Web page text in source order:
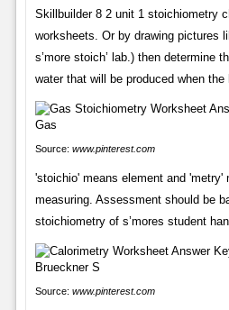
Skillbuilder 8 2 unit 1 stoichiometry
worksheets. Or by drawing pictures
s’more stoich’ lab.) then determine
water that will be produced when
Source: www.pinterest.com
'stoichio' means element and 'metry'
measuring. Assessment should be
stoichiometry of s’mores student
Source: www.pinterest.com